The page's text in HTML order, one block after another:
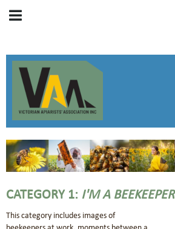
CATEGORY 1: I'M A BEEKEEPER
This category includes images of